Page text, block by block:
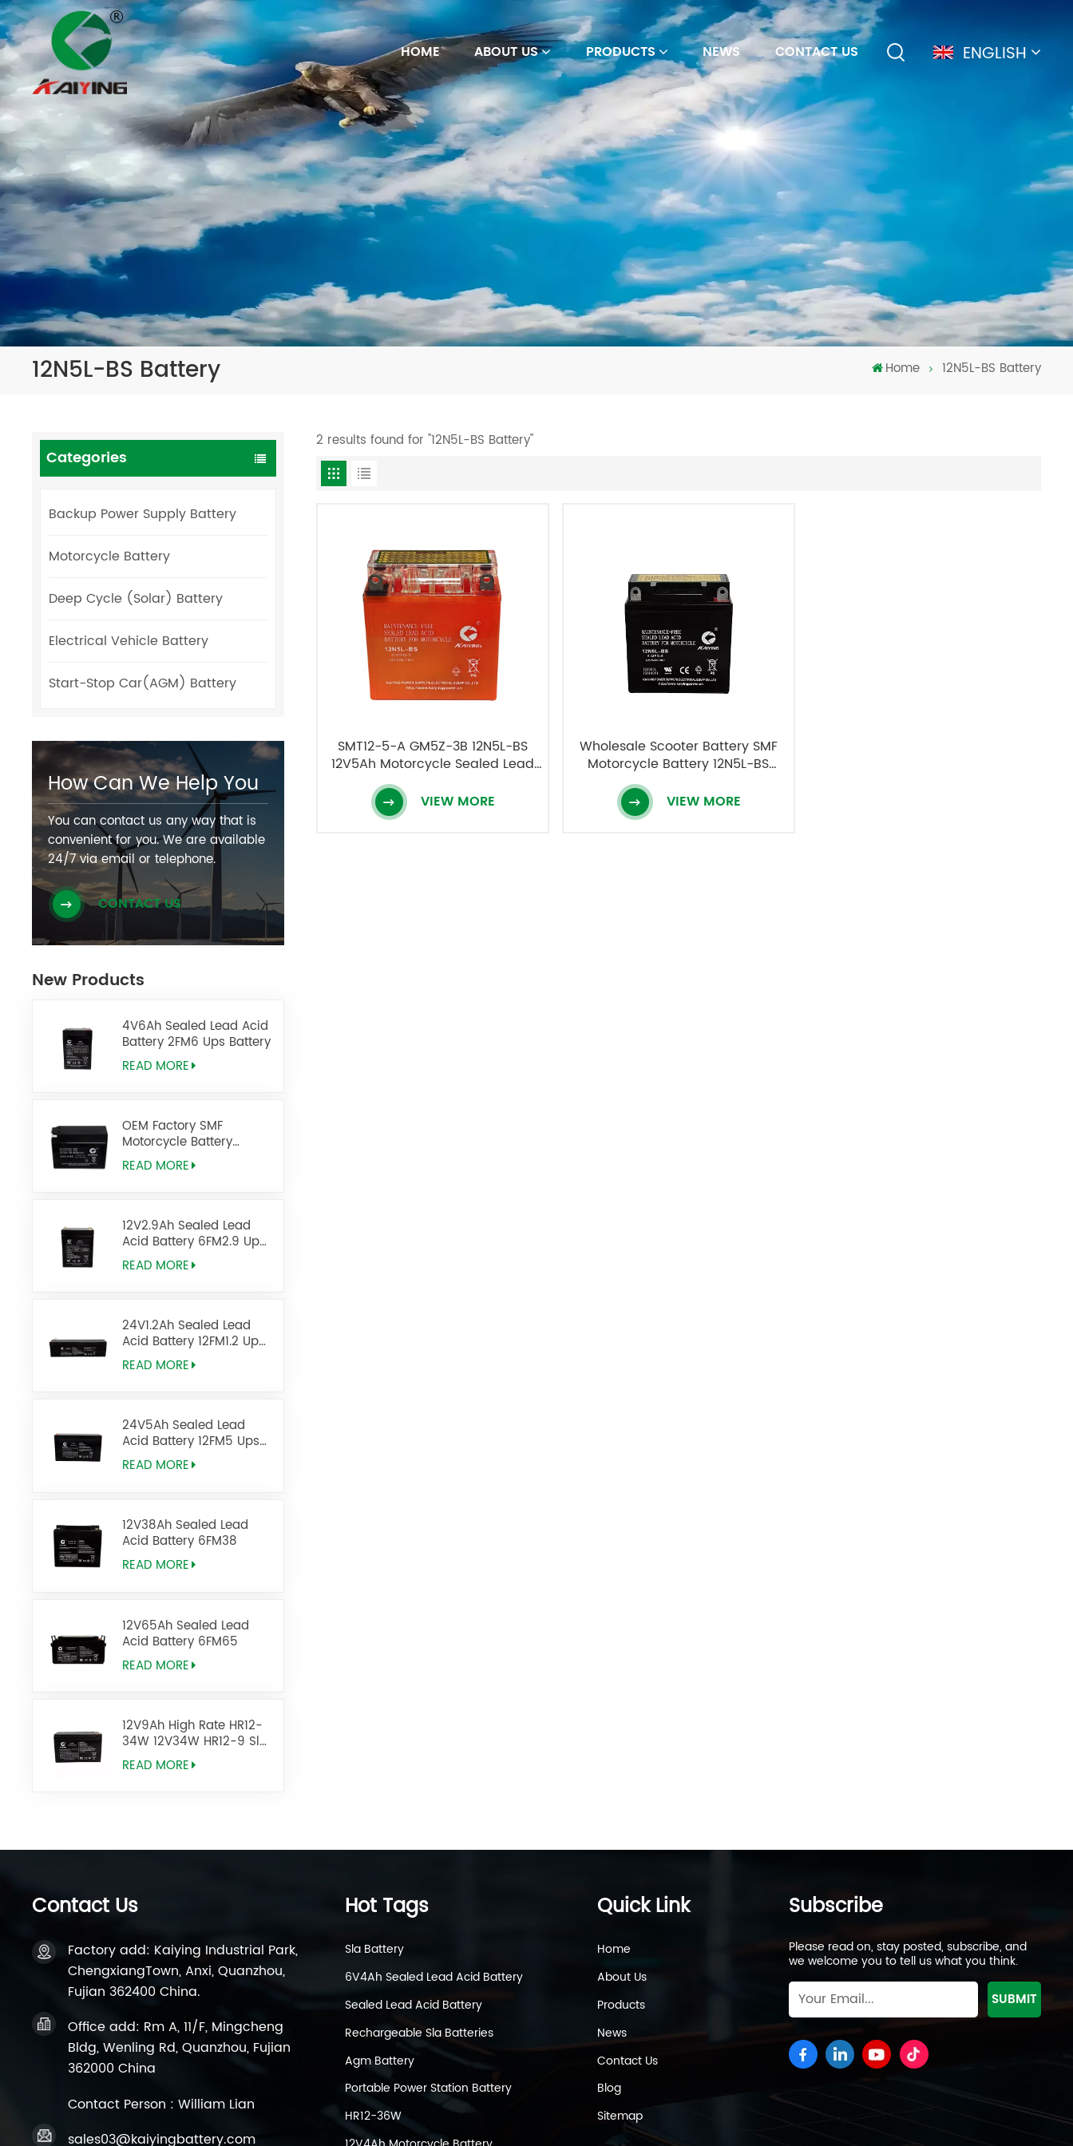
HOME ABOUT US PRODUCTS NEWS CONTACT US ENGLISH
español
português
12N5L-BS Battery Home 12N5L-BS Battery
Categories
Backup Power Supply Battery
Motorcycle Battery
Deep Cycle (Solar) Battery
Electrical Vehicle Battery
Start-Stop Car(AGM) Battery
How Can We Help You
You can contact us any way that is
convenient for you. We are available
24/7 via email or telephone.
CONTACT US
New Products
4V6Ah Sealed Lead Acid
Battery 2FM6 Ups Battery
READ MORE
OEM Factory SMF
Motorcycle Battery
DIO2.5-BS 12V2.5AH
READ MORE
12V2.9Ah Sealed Lead
Acid Battery 6FM2.9 Ups
Battery
READ MORE
24V1.2Ah Sealed Lead
Acid Battery 12FM1.2 Ups
Battery
READ MORE
24V5Ah Sealed Lead
Acid Battery 12FM5 Ups
Battery
READ MORE
12V38Ah Sealed Lead
Acid Battery 6FM38
READ MORE
12V65Ah Sealed Lead
Acid Battery 6FM65
READ MORE
12V9Ah High Rate HR12-
34W 12V34W HR12-9 Sla
Agm Battery
READ MORE
2 results found for "12N5L-BS Battery"
SMT12-5-A GM5Z-3B 12N5L-BS
12V5Ah Motorcycle Sealed Lead
Acid Battery
VIEW MORE
Wholesale Scooter Battery SMF
Motorcycle Battery 12N5L-BS
VIEW MORE
Contact Us
Factory add: Kaiying Industrial Park,
ChengxiangTown, Anxi, Quanzhou,
Fujian 362400 China.
Office add: Rm A, 11/F, Mingcheng
Bldg, Wenling Rd, Quanzhou, Fujian
362000 China
Contact Person : William Lian
sales03@kaiyingbattery.com
Hot Tags
Sla Battery
6V4Ah Sealed Lead Acid Battery
Sealed Lead Acid Battery
Rechargeable Sla Batteries
Agm Battery
Portable Power Station Battery
HR12-36W
Quick Link
Home
About Us
Products
News
Contact Us
Blog
Sitemap
Subscribe
Please read on, stay posted, subscribe, and
we welcome you to tell us what you think.